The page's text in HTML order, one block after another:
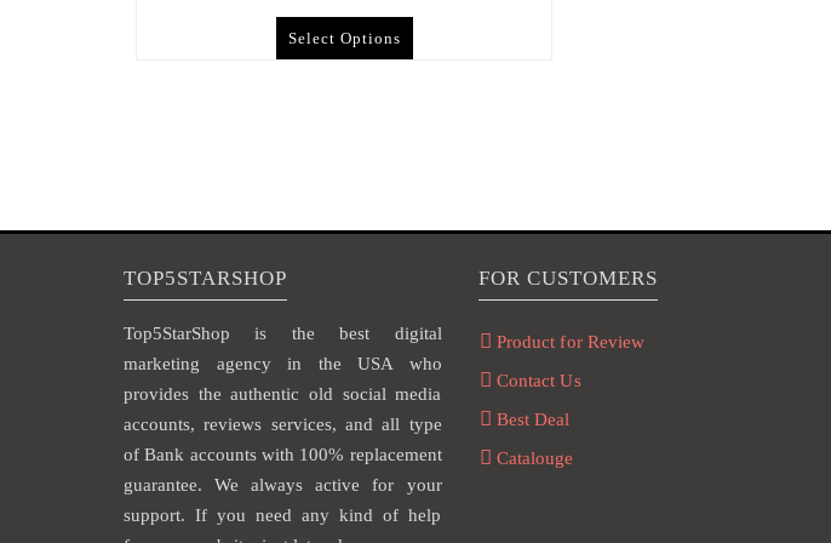
Select Options
TOP5STARSHOP
Top5StarShop is the best digital
marketing agency in the USA who
provides the authentic old social media
accounts, reviews services, and all type
of Bank accounts with 100% replacement
guarantee. We always active for your
support. If you need any kind of help
FOR CUSTOMERS
Product for Review
Contact Us
Best Deal
Catalouge